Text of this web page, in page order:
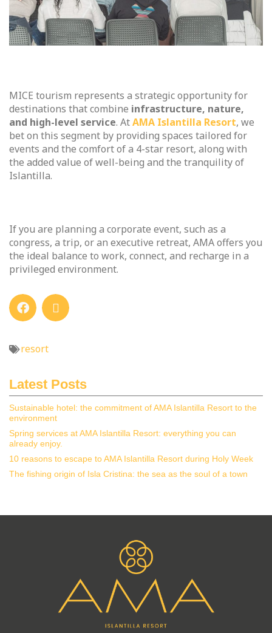
MICE tourism represents a strategic opportunity for
destinations that combine infrastructure, nature,
and high-level service. AtAMA Islantilla Resort, we
bet on this segment by providing spaces tailored for
events and the comfort of a 4-star resort, along with
the added value of well-being and the tranquility of
Islantilla.
If you are planning a corporate event, such as a
congress, a trip, or an executive retreat, AMA offers you
the ideal balance to work, connect, and recharge in a
privileged environment.
resort
Latest Posts
Sustainable hotel: the commitment of AMA Islantilla Resort to the
environment
Spring services at AMA Islantilla Resort: everything you can
already enjoy.
10 reasons to escape to AMA Islantilla Resort during Holy Week
The fishing origin of Isla Cristina: the sea as the soul of a town